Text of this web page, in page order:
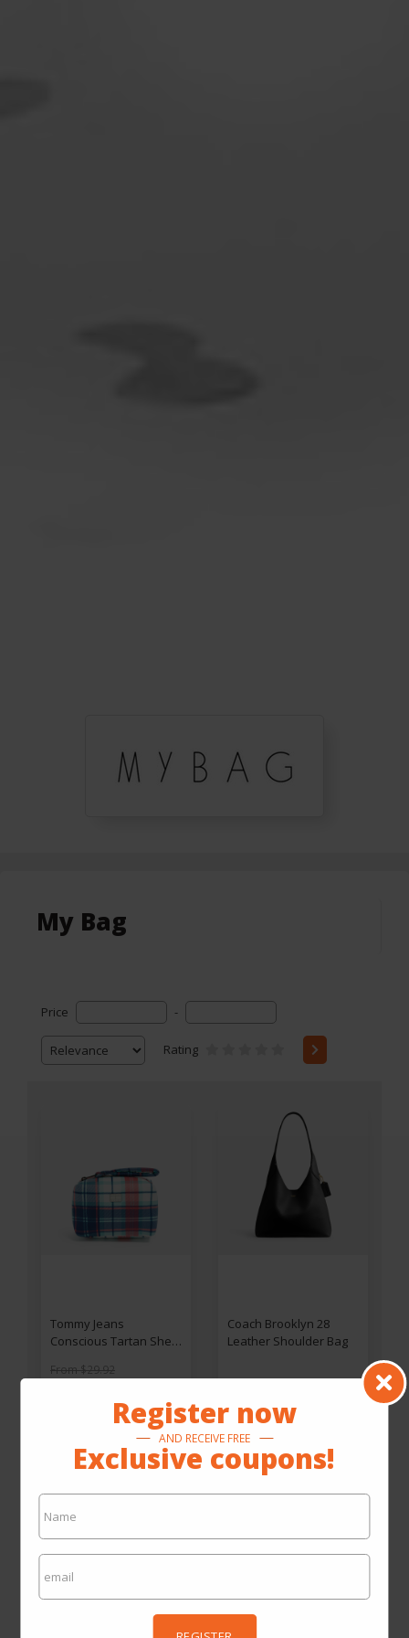
Register now
AND RECEIVE FREE
Exclusive coupons!
My Bag
Price -
Rating
Tommy Jeans
Conscious Tartan Shell
From $29.92
By $14.96
SEE ON THE SITE
Coach Brooklyn 28
Leather Shoulder Bag
By $442.00
SEE ON THE SITE